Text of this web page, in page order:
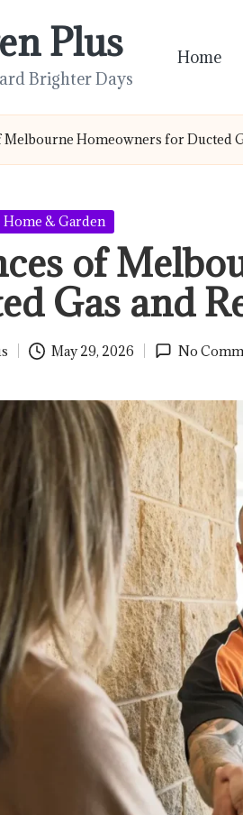
Plus
Brighter Days
Home
Homeowners for Ducted
Home & Garden
of
Gas and
May 29, 2026 No